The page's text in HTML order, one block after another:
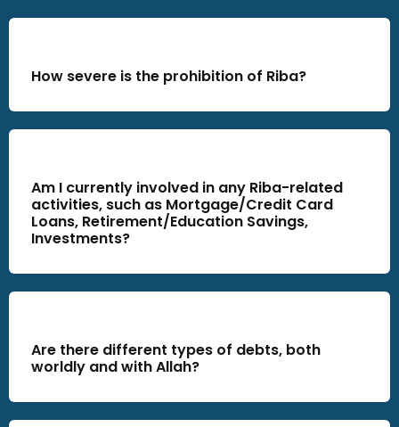
How severe is the prohibition of Riba?
Am I currently involved in any Riba-related
activities, such as Mortgage/Credit Card
Loans, Retirement/Education Savings,
Investments?
Are there different types of debts, both
worldly and with Allah?